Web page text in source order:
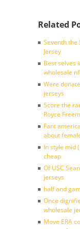
Related
Seventh the
Jersey
Best selves
wholesale
Were
jerseys
Score the
Royce
Fant
about
In style mid
cheap
Of USC
jerseys
half and
Once
wholesale
Move ERA